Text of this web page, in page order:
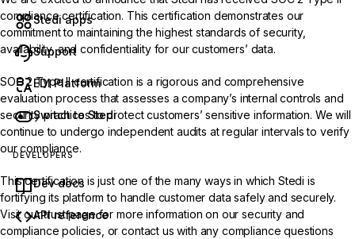
Stedi apps
Support
EDI Platform
Switch to Stedi
DEVELOPERS
Dev docs
API reference
compliance certification. This certification demonstrates our
commitment to maintaining the highest standards of security,
availability, and confidentiality for our customers’ data.
SOC 2 Type II certification is a rigorous and comprehensive
evaluation process that assesses a company’s internal controls and
security practices to protect customers’ sensitive information. We will
continue to undergo independent audits at regular intervals to verify
our compliance.
This certification is just one of the many ways in which Stedi is
fortifying its platform to handle customer data safely and securely.
Visit ourtrust pagefor more information on our security and
compliance policies, orcontact us with any compliance questions